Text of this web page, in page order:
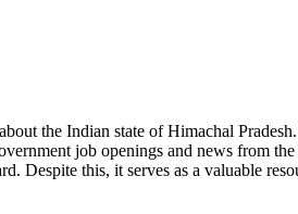
the Indian state of Himachal
job openings and news from
Despite this, it serves as a valuable